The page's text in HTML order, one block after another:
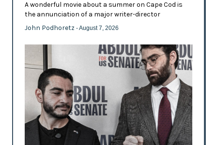
A wonderful movie about a summer on Cape Cod is
the annunciation of a major writer-director
John Podhoretz - August 7, 2026